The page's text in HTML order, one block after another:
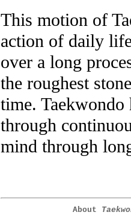
This motion of
action of daily
over a long
the roughest
time. Taekwondo
through
mind through
About